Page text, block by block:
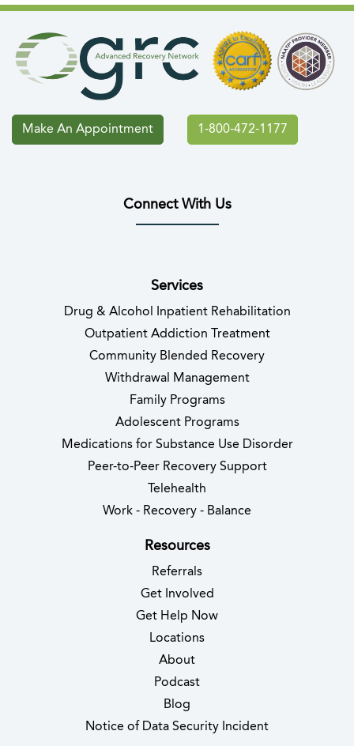
Make An Appointment 1-800-472-1177
Connect With Us
Services
Drug & Alcohol Inpatient Rehabilitation
Outpatient Addiction Treatment
Community Blended Recovery
Withdrawal Management
Family Programs
Adolescent Programs
Medications for Substance Use Disorder
Peer-to-Peer Recovery Support
Telehealth
Work - Recovery - Balance
Resources
Referrals
Get Involved
Get Help Now
Locations
About
Podcast
Blog
Notice of Data Security Incident(opens in new